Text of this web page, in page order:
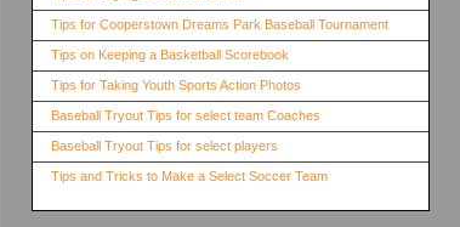
Tips for Cooperstown Dreams Park Baseball Tournament
Tips on Keeping a Basketball Scorebook
Tips for Taking Youth Sports Action Photos
Baseball Tryout Tips for select team Coaches
Baseball Tryout Tips for select players
Tips and Tricks to Make a Select Soccer Team